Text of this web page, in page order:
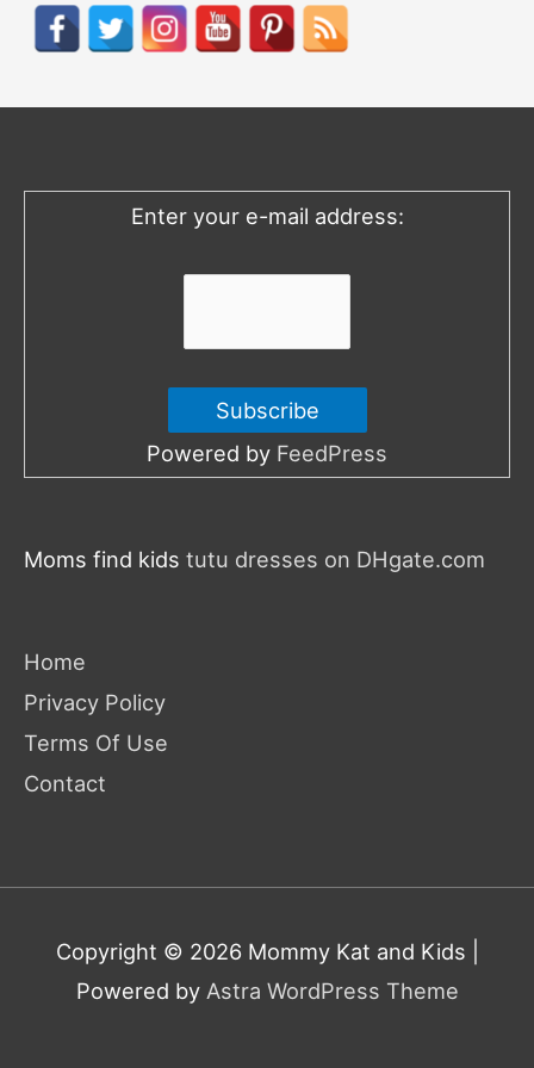
h
o
Enter your e-mail address:
Powered by FeedPress
Moms find kids tutu dresses on DHgate.com
Home
Privacy Policy
Terms Of Use
Contact
Copyright © 2026 Mommy Kat and Kids
Powered by Astra WordPress Theme